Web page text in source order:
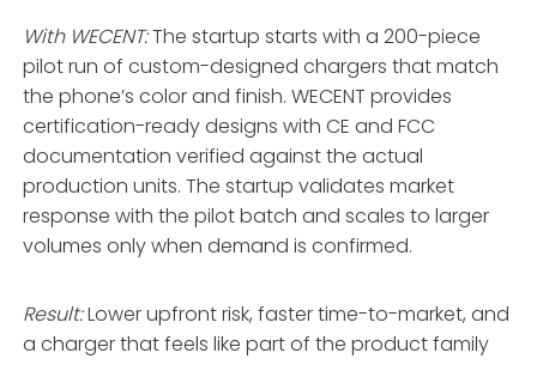
With WECENT:The startup starts with a 200-piece
pilot run of custom-designed chargers that match
the phone’s color and finish. WECENT provides
certification-ready designs with CE and FCC
documentation verified against the actual
production units. The startup validates market
response with the pilot batch and scales to larger
volumes only when demand is confirmed.
Result:Lower upfront risk, faster time-to-market, and
a charger that feels like part of the product family